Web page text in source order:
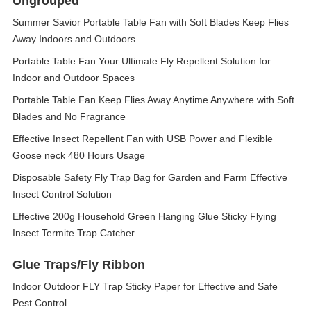
Summer Savior Portable Table Fan with Soft Blades Keep Flies
Away Indoors and Outdoors
Portable Table Fan Your Ultimate Fly Repellent Solution for
Indoor and Outdoor Spaces
Portable Table Fan Keep Flies Away Anytime Anywhere with Soft
Blades and No Fragrance
Effective Insect Repellent Fan with USB Power and Flexible
Goose neck 480 Hours Usage
Disposable Safety Fly Trap Bag for Garden and Farm Effective
Insect Control Solution
Effective 200g Household Green Hanging Glue Sticky Flying
Insect Termite Trap Catcher
Glue Traps/Fly Ribbon
Indoor Outdoor FLY Trap Sticky Paper for Effective and Safe
Pest Control